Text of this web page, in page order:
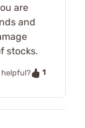
are
and
stocks.
helpful?
1